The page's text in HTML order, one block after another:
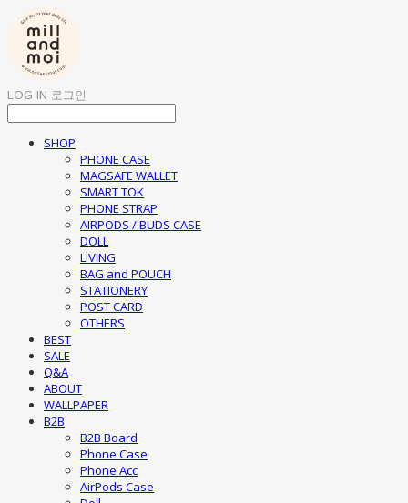
LOG IN 로그인
SHOP
PHONE CASE
MAGSAFE WALLET
SMART TOK
PHONE STRAP
AIRPODS / BUDS CASE
DOLL
LIVING
BAG and POUCH
STATIONERY
POST CARD
OTHERS
BEST
SALE
Q&A
ABOUT
WALLPAPER
B2B
B2B Board
Phone Case
Phone Acc
AirPods Case